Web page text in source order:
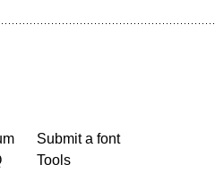
Submit a font
Tools